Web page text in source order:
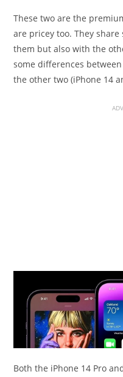
These two are the
are pricey too. They
them but also with the
some differences
the other two (iPhone 14
Both the iPhone 14 Pro